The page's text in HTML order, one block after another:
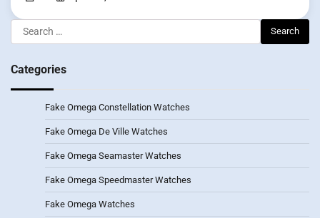
Search
for:
Categories
Fake Omega Constellation Watches
Fake Omega De Ville Watches
Fake Omega Seamaster Watches
Fake Omega Speedmaster Watches
Fake Omega Watches